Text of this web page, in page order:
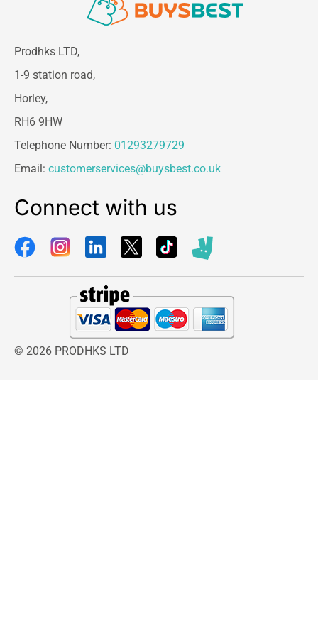
Prodhks LTD,
1-9 station road,
Horley,
RH6 9HW
Telephone Number: 01293279729
Email: customerservices@buysbest.co.uk
Connect with us
© 2026 PRODHKS LTD